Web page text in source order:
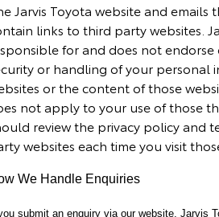
Jarvis Toyota website and emails
links to third party websites.
for and does not
or handling of your personal
or the content of those
not apply to your use of those
review the privacy policy and
websites each time you visit
We Handle Enquiries
submit an enquiry via our website, Jarvis